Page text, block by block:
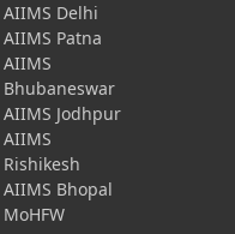
AIIMS Delhi
AIIMS Patna
AIIMS
Bhubaneswar
AIIMS Jodhpur
AIIMS
Rishikesh
AIIMS Bhopal
MoHFW